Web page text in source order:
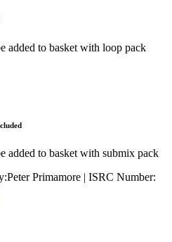
added to basket with loop pack
added to basket with submix pack
Peter Primamore | ISRC Number: